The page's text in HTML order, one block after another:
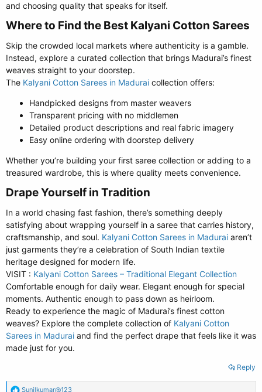
and choosing quality that speaks for itself.
Where to Find the Best Kalyani Cotton Sarees​
Skip the crowded local markets where authenticity is a gamble.
Instead, explore a curated collection that brings Madurai’s finest
weaves straight to your doorstep.
The Kalyani Cotton Sarees in Madurai collection offers:
Handpicked designs from master weavers
Transparent pricing with no middlemen
Detailed product descriptions and real fabric imagery
Easy online ordering with doorstep delivery
Whether you’re building your first saree collection or adding to a
treasured wardrobe, this is where quality meets convenience.
Drape Yourself in Tradition​
In a world chasing fast fashion, there’s something deeply
satisfying about wrapping yourself in a saree that carries history,
craftsmanship, and soul. Kalyani Cotton Sarees in Madurai aren’t
just garments they’re a celebration of South Indian textile
heritage designed for modern life.
VISIT : Kalyani Cotton Sarees – Traditional Elegant Collection
Comfortable enough for daily wear. Elegant enough for special
moments. Authentic enough to pass down as heirloom.
Ready to experience the magic of Madurai’s finest cotton
weaves? Explore the complete collection of Kalyani Cotton
Sarees in Madurai and find the perfect drape that feels like it was
made just for you.
Reply
R
Sunilkumar@123